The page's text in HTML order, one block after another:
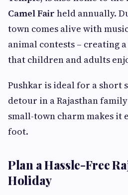
Camel Fair held annually.
town comes alive with
animal contests – creating
that children and adults
Pushkar is ideal for a
detour in a Rajasthan
small-town charm makes it
foot.
Plan a Hassle-Free
Holiday